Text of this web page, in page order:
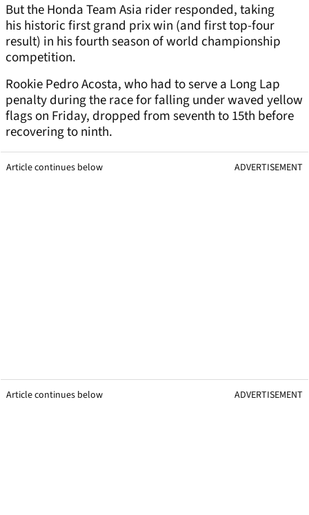
But the Honda Team Asia rider responded, taking
his historic first grand prix win (and first top-four
result) in his fourth season of world championship
competition.
Rookie Pedro Acosta, who had to serve a Long Lap
penalty during the race for falling under waved yellow
flags on Friday, dropped from seventh to 15th before
recovering to ninth.
Article continues below ADVERTISEMENT
Article continues below ADVERTISEMENT